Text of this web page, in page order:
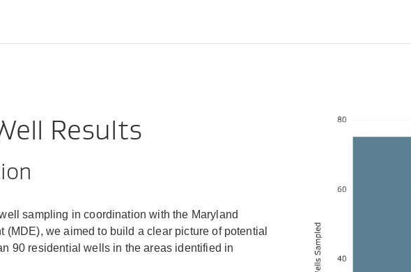
Results
sampling in coordination with the Maryland
(MDE), we aimed to build a clear picture of potential
90 residential wells in the areas identified in